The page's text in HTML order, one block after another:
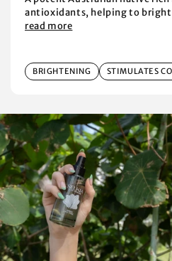
antioxidants, helping to
read more
BRIGHTENING STIMULATES